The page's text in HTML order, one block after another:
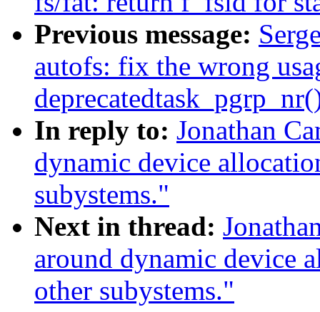
Previous message:
autofs: fix the wrong
In reply to: Jonathan
dynamic device
subystems."
Next in thread:
around dynamic device
other subystems."